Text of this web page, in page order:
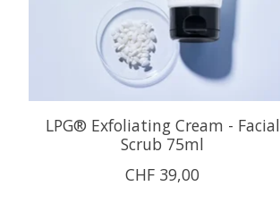
LPG® Exfoliating Cream - Facial
Scrub 75ml
CHF 39,00